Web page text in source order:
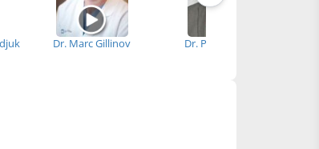
Dr. Marc Gillinov Dr. Patrick Vargo